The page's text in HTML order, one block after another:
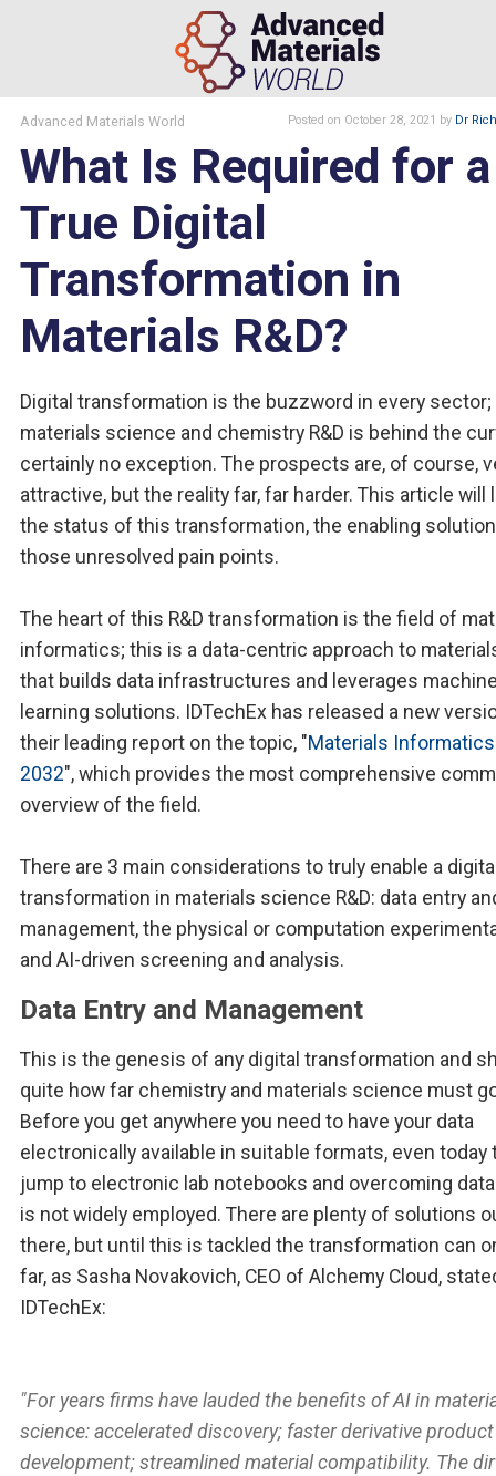
Advanced Materials World Posted on October 28, 2021 by Dr
What Is Required for a
True Digital
Transformation in
Materials R&D?
Digital transformation is the buzzword in every sector;
materials science and chemistry R&D is behind the
certainly no exception. The prospects are, of course,
attractive, but the reality far, far harder. This article will
the status of this transformation, the enabling
those unresolved pain points.
The heart of this R&D transformation is the field of
informatics; this is a data-centric approach to
that builds data infrastructures and leverages
learning solutions. IDTechEx has released a new
their leading report on the topic, "Materials
2032", which provides the most comprehensive
overview of the field.
There are 3 main considerations to truly enable a
transformation in materials science R&D: data entry
management, the physical or computation
and AI-driven screening and analysis.
Data Entry and Management
This is the genesis of any digital transformation and
quite how far chemistry and materials science must
Before you get anywhere you need to have your data
electronically available in suitable formats, even today
jump to electronic lab notebooks and overcoming
is not widely employed. There are plenty of solutions
there, but until this is tackled the transformation can
far, as Sasha Novakovich, CEO of Alchemy Cloud,
IDTechEx:
"For years firms have lauded the benefits of AI in
science: accelerated discovery; faster derivative product
development; streamlined material compatibility. The